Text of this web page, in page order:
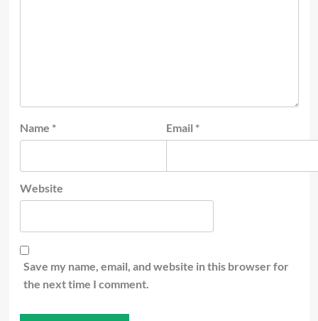
Name * Email *
Website
Save my name, email, and website in this browser for
the next time I comment.